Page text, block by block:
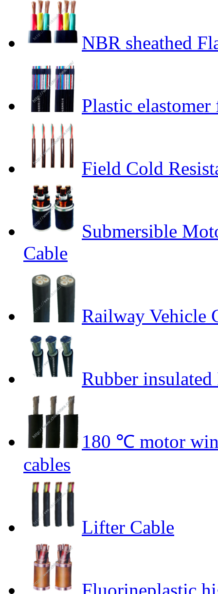
NBR sheathed
Plastic
Field Cold
Submersible
Cable
Railway Vehicle
Rubber
180 ℃ motor
cables
Lifter Cable
Fluorineplastic